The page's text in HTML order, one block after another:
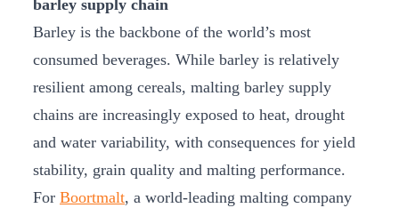
barley supply chain
Barley is the backbone of the world’s most
consumed beverages. While barley is relatively
resilient among cereals, malting barley supply
chains are increasingly exposed to heat, drought
and water variability, with consequences for yield
stability, grain quality and malting performance.
For Boortmalt, a world-leading malting company